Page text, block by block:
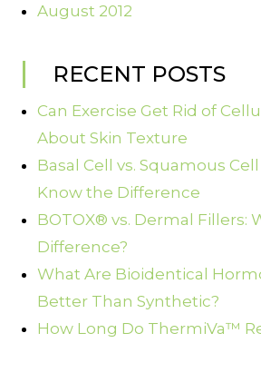
August 2012
RECENT POSTS
Can Exercise Get Rid of
About Skin Texture
Basal Cell vs. Squamous
Know the Difference
BOTOX® vs. Dermal Fillers:
Difference?
What Are Bioidentical
Better Than Synthetic?
How Long Do ThermiVa™